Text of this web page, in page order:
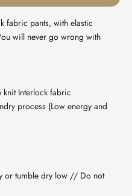
fabric pants, with elastic
will never go wrong with
Interlock fabric
process (Low energy and
or tumble dry low // Do not